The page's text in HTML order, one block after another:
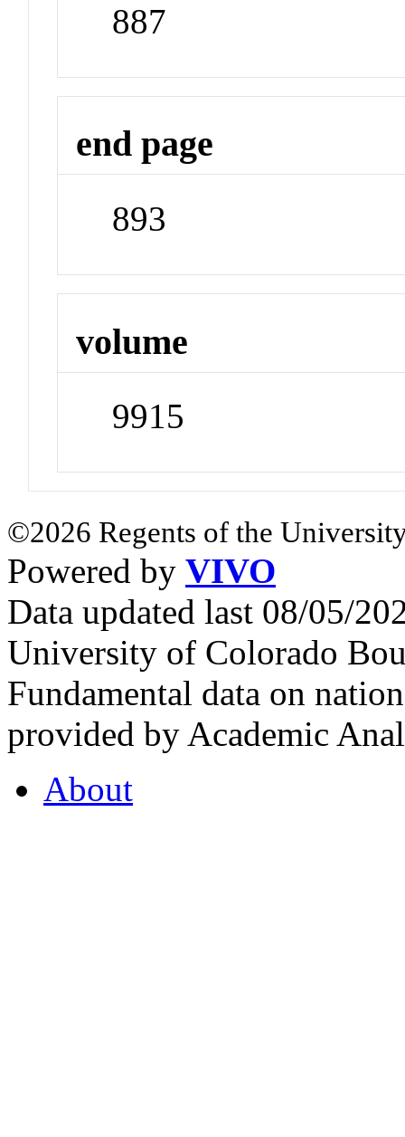
887
end page
893
volume
9915
©2026 Regents of the
Powered by VIVO
Data updated last 08/05/
University of Colorado
Fundamental data on
provided by Academic
About